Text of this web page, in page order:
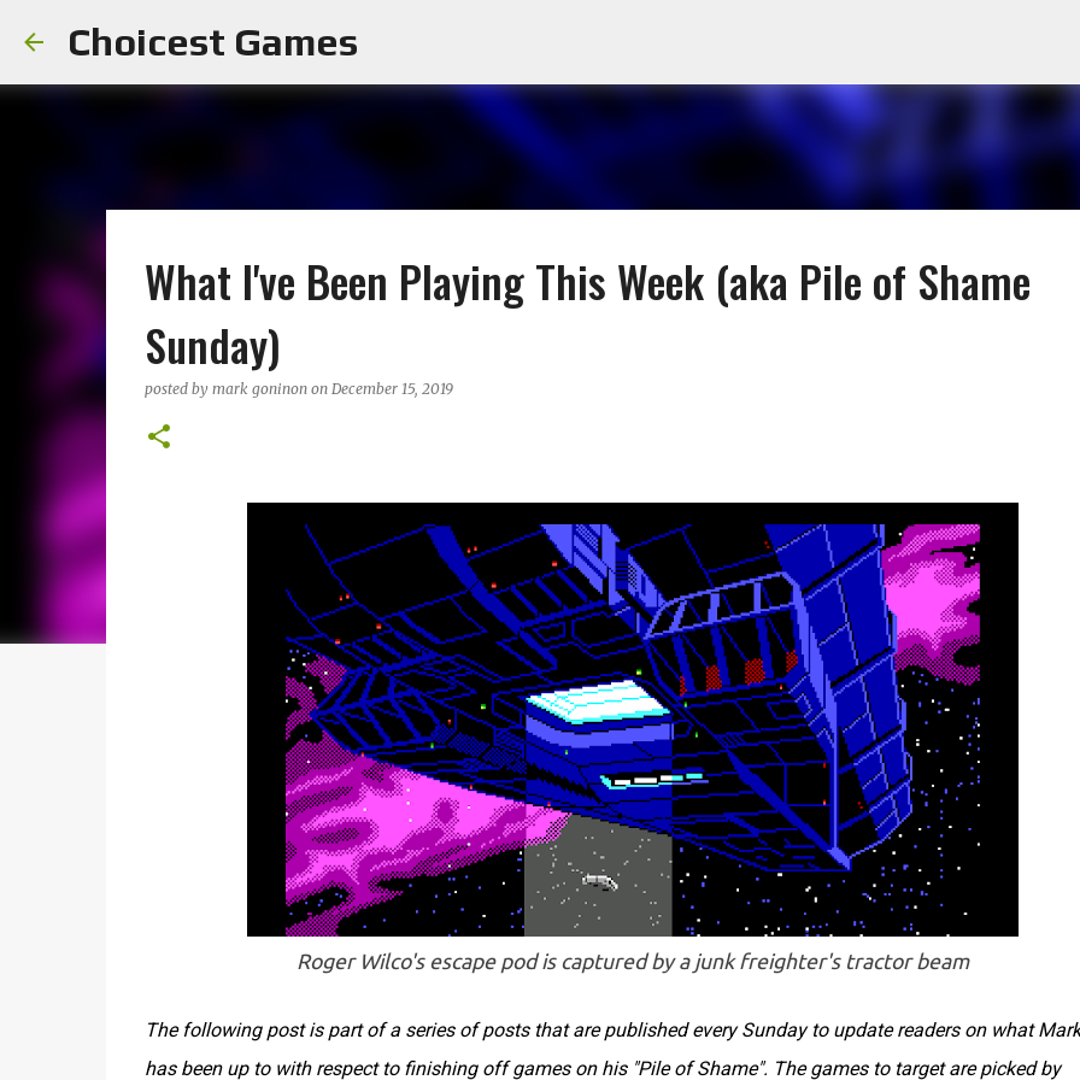
Choicest Games
What I've Been Playing This Week (aka Pile of Shame
Sunday)
posted by mark goninon on December 15, 2019
Roger Wilco's escape pod is captured by a junk freighter's tractor beam
The following post is part of a series of posts that are published every Sunday to update readers on what
has been up to with respect to finishing off games on his "Pile of Shame". The games to target are picked by